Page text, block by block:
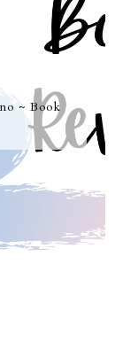
~ Book